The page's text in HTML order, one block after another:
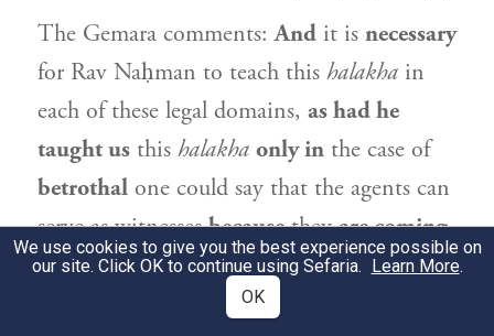
The Gemara comments:And it is necessary
for Rav Naḥman to teach this halakha in
each of these legal domains, as had he
taught us this halakha only in the case of
betrothal one could say that the agents can
serve as witnessesbecausetheyare coming
to render her forbiddento everyone else,
and therefore there is no reason to suspect
We use cookies to give you the best experience possible on
our site. Click OK to continue using Sefaria. Learn More.
OK